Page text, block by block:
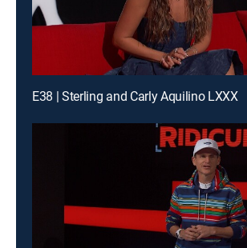
E38 | Sterling and Carly Aquilino LXXX